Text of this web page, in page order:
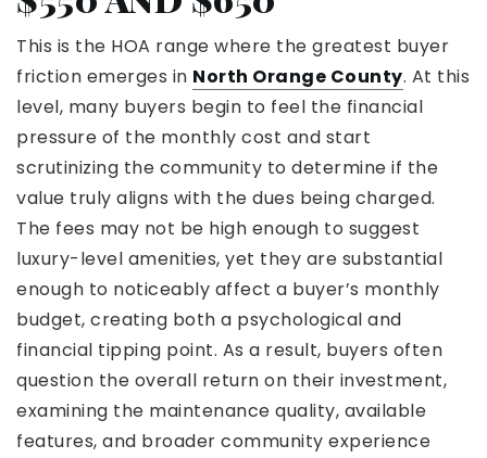
This is the HOA range where the greatest buyer
friction emerges in North Orange County. At this
level, many buyers begin to feel the financial
pressure of the monthly cost and start
scrutinizing the community to determine if the
value truly aligns with the dues being charged.
The fees may not be high enough to suggest
luxury-level amenities, yet they are substantial
enough to noticeably affect a buyer’s monthly
budget, creating both a psychological and
financial tipping point. As a result, buyers often
question the overall return on their investment,
examining the maintenance quality, available
features, and broader community experience